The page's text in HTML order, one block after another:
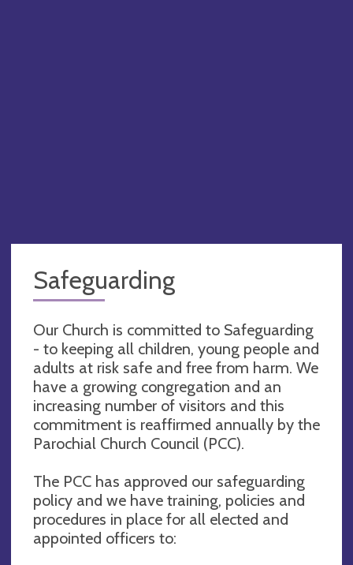
Safeguarding
Our Church is committed to Safeguarding
- to keeping all children, young people and
adults at risk safe and free from harm. We
have a growing congregation and an
increasing number of visitors and this
commitment is reaffirmed annually by the
Parochial Church Council (PCC).
The PCC has approved our safeguarding
policy and we have training, policies and
procedures in place for all elected and
appointed officers to: